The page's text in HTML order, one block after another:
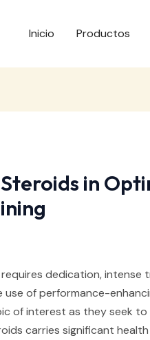
Inicio Productos
in
dedication, intense
of performance-
of interest as they seek to
carries significant